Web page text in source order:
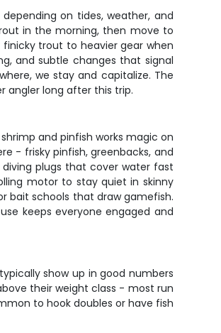
on tides, weather, and
in the morning, then move to
trout to heavier gear when
and subtle changes that signal
we stay and capitalize. The
angler long after this trip.
and pinfish works magic on
- frisky pinfish, greenbacks, and
plugs that cover water fast
motor to stay quiet in skinny
bait schools that draw gamefish.
keeps everyone engaged and
show up in good numbers
their weight class - most run
to hook doubles or have fish